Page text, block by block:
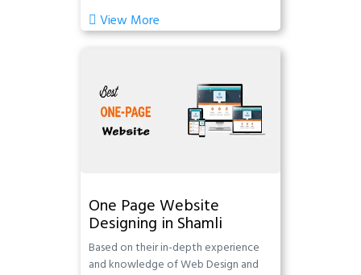
View More
One Page Website
Designing in Shamli
Based on their in-depth experience
and knowledge of Web Design and